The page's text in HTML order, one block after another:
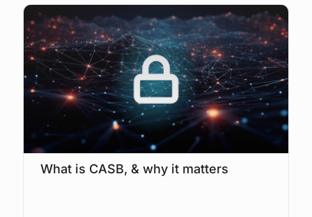
What is CASB, & why it matters